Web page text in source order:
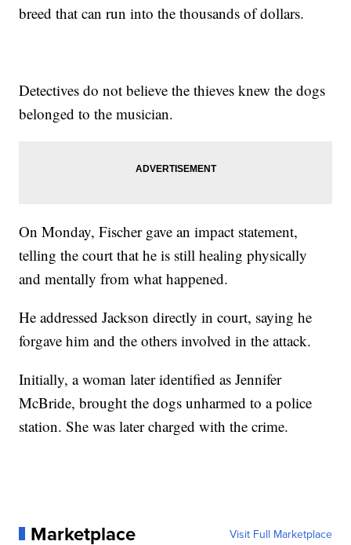
breed that can run into the thousands of dollars.
Detectives do not believe the thieves knew the dogs
belonged to the musician.
On Monday, Fischer gave an impact statement,
telling the court that he is still healing physically
and mentally from what happened.
He addressed Jackson directly in court, saying he
forgave him and the others involved in the attack.
Initially, a woman later identified as Jennifer
McBride, brought the dogs unharmed to a police
station. She was later charged with the crime.
Marketplace Visit Full Marketplace